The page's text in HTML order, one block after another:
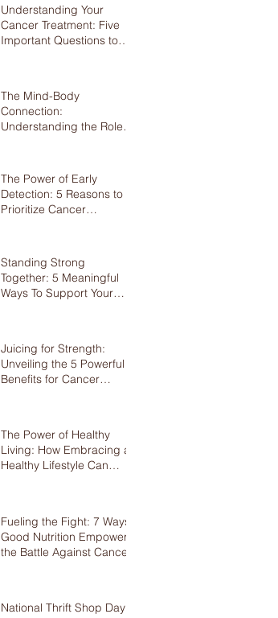
Understanding Your
Cancer Treatment: Five
Important Questions to
The Mind-Body
Connection:
Understanding the Role of
The Power of Early
Detection: 5 Reasons to
Prioritize Cancer
Standing Strong
Together: 5 Meaningful
Ways To Support Your
Juicing for Strength:
Unveiling the 5 Powerful
Benefits for Cancer
The Power of Healthy
Living: How Embracing a
Healthy Lifestyle Can
Fueling the Fight: 7 Ways
Good Nutrition Empowers
the Battle Against Cancer
National Thrift Shop Day: